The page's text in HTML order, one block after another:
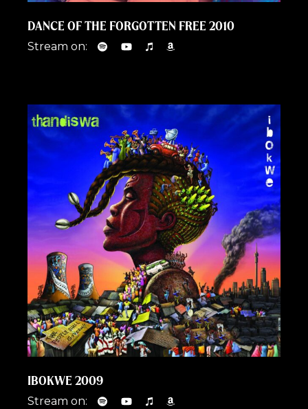
DANCE OF THE FORGOTTEN FREE 2010
Stream on:
IBOKWE 2009
Stream on: